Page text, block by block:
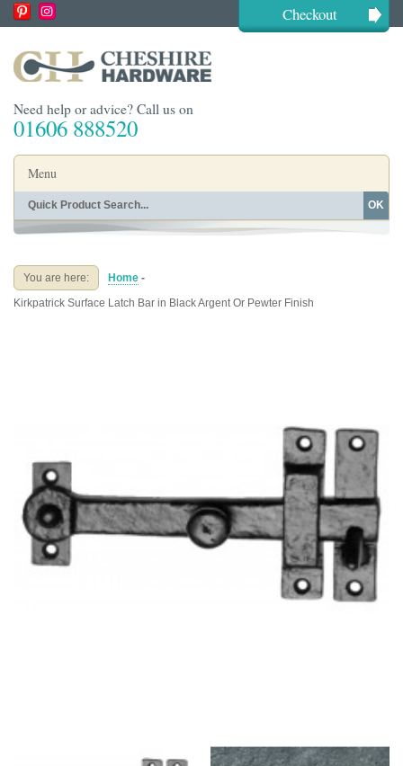
Checkout
Need help or advice? Call us on
01606 888520
Menu
Home
Buying Guides
OK
You are here: Home -
Kirkpatrick Surface Latch Bar in Black Argent Or Pewter Finish